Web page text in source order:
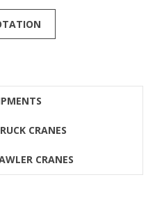
CRANES
CRANES